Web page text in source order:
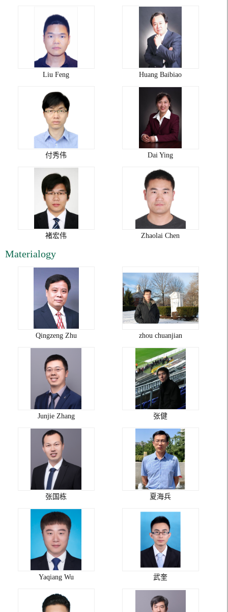
Liu Feng Huang Baibiao
付秀伟 Dai Ying
褚宏伟 Zhaolai Chen
Materialogy
Qingzeng Zhu zhou chuanjian
Junjie Zhang 张健
张国栋 夏海兵
Yaqiang Wu 武奎